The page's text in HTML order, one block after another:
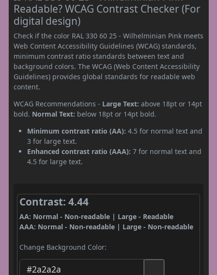
Readable? WCAG Contrast Checker (For
digital design)
Check if the color RAL 330 60 25 - Wilhelminian Pink meets
Web Content Accessibility Guidelines (WCAG) standards,
minimum contrast ratio standards between text and
background colors. The WCAG (Web Content Accessibility
Guidelines) provides global standards for readable web
content.
WCAG Recommendations - Large Text: above 18pt or 14pt
bold. Normal Text: below 18pt or 14pt bold.
Minimum contrast ratio (AA): 4.5 for normal text and
3 for large text.
Enhanced contrast ratio (AAA): 7 for normal text and
4.5 for large text.
Contrast: 4.44
AA: Normal - Non-readable | Large - Readable
AAA: Normal - Non-readable | Large - Non-readable
Change Background Color: